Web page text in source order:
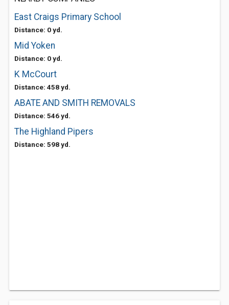
East Craigs Primary School
Distance: 0 yd.
Mid Yoken
Distance: 0 yd.
K McCourt
Distance: 458 yd.
ABATE AND SMITH REMOVALS
Distance: 546 yd.
The Highland Pipers
Distance: 598 yd.